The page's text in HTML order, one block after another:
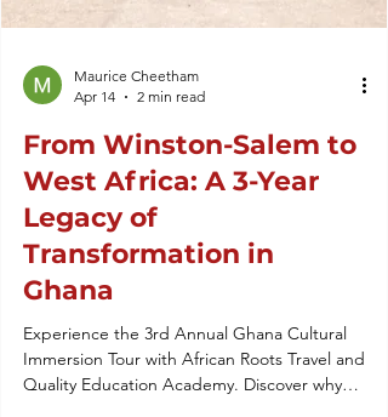
Maurice Cheetham
Apr 14
2 min read
From Winston-Salem to
West Africa: A 3-Year
Legacy of
Transformation in
Ghana
Experience the 3rd Annual Ghana Cultural
Immersion Tour with African Roots Travel and
Quality Education Academy. Discover why